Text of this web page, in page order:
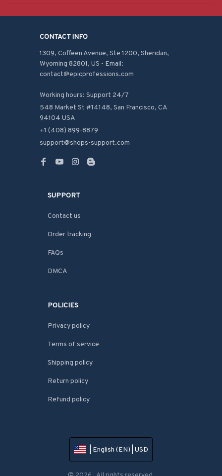
CONTACT INFO
1309, Coffeen Avenue, Ste 1200, Sheridan,
Wyoming 82801, US - Email:
contact@epicprofessions.com
Working hours: Support 24/7
548 Market St #14148, San Francisco, CA
94104 USA
+1 (408) 899-8879
support@shops-support.com
SUPPORT
Contact us
Order tracking
FAQs
DMCA
POLICIES
Privacy policy
Terms of service
Shipping policy
Return policy
Refund policy
| English (EN) | USD